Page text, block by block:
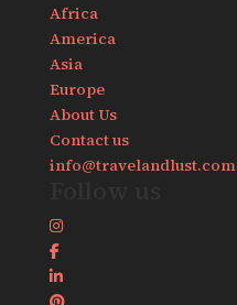
Africa
America
Asia
Europe
About Us
Contact us
info@travelandlust.com